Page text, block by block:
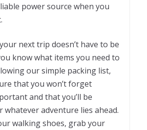
power source when you
next trip doesn’t have to be
know what items you need to
our simple packing list,
that you won’t forget
and that you’ll be
whatever adventure lies ahead.
walking shoes, grab your